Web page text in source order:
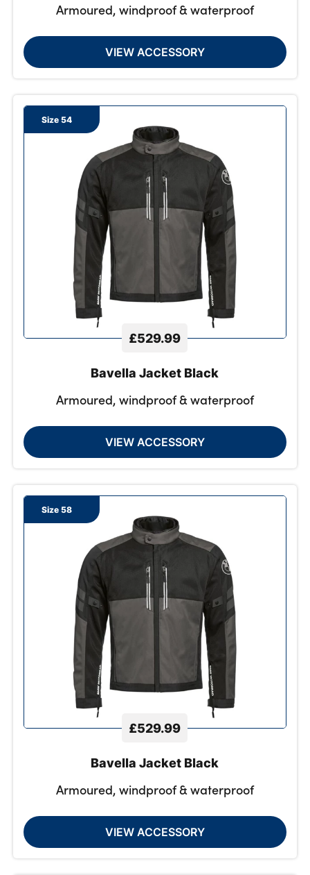
Armoured, windproof & waterproof
VIEW ACCESSORY
Size 54
£529.99
Bavella Jacket Black
Armoured, windproof & waterproof
VIEW ACCESSORY
Size 58
£529.99
Bavella Jacket Black
Armoured, windproof & waterproof
VIEW ACCESSORY